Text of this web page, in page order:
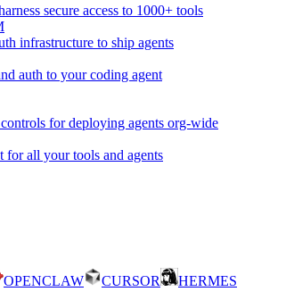
secure access to 1000+ tools
infrastructure to ship agents
auth to your coding agent
for deploying agents org-wide
for all your tools and agents
OPENCLAW CURSOR
HERMES